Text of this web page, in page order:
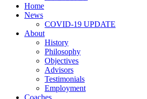
Home
News
COVID-19 UPDATE
About
History
Philosophy
Objectives
Advisors
Testimonials
Employment